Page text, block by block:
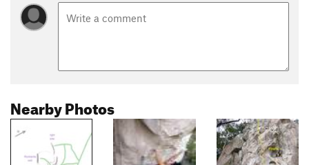
Nearby Photos